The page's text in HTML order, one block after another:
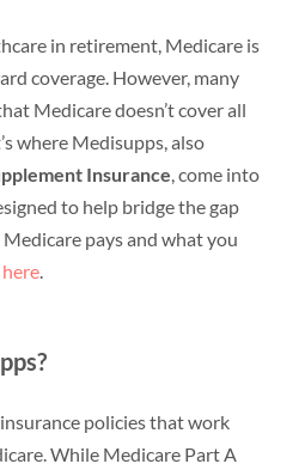
in retirement, Medicare is
coverage. However, many
Medicare doesn’t cover all
where Medisupps, also
Insurance , come into
to help bridge the gap
pays and what you
.
policies that work
While Medicare Part A